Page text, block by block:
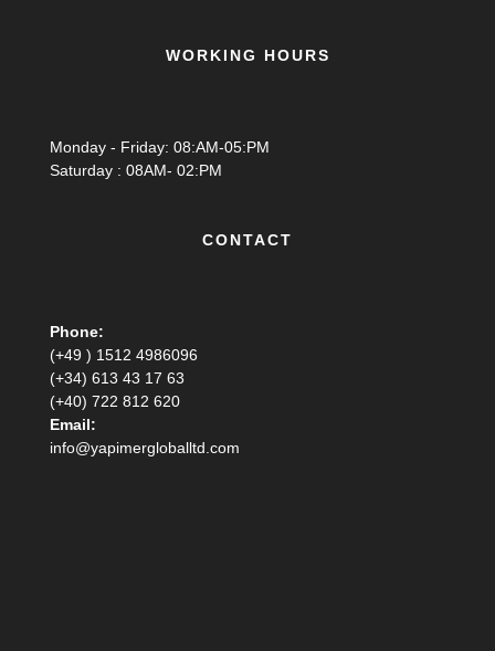
WORKING HOURS
Monday - Friday: 08:AM-05:PM
Saturday : 08AM- 02:PM
CONTACT
Phone:
(+49 ) 1512 4986096
(+34) 613 43 17 63
(+40) 722 812 620
Email:
info@yapimergloballtd.com